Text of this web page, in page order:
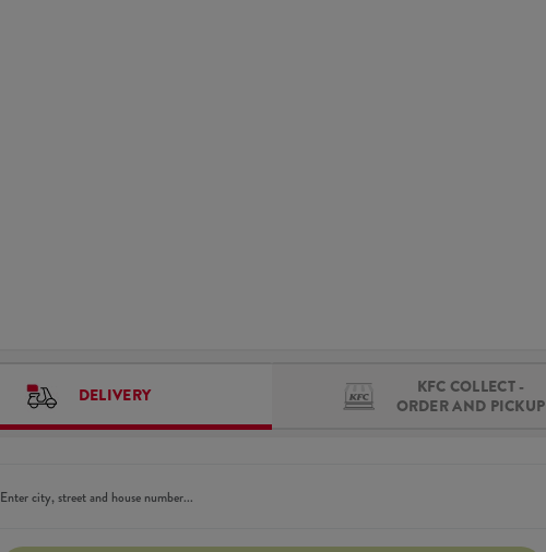
DELIVERY
KFC COLLECT -
ORDER AND PICKUP